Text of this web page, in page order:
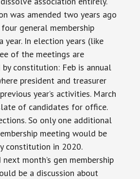
was amended two years ago
general membership
year. In election years (like
of the meetings are
by constitution: Feb is annual
presidentand treasurer
previous year’s activities. March
of candidates for office.
So only one additional
meeting would be
constitution in 2020.
next month’s gen membership
be a discussion about